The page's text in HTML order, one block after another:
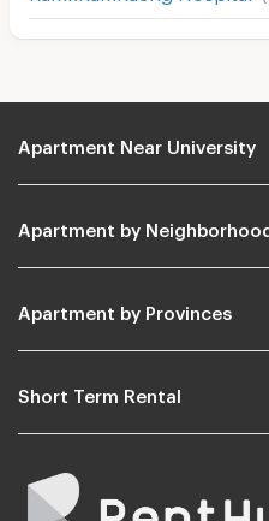
Apartment Near University
Apartment by
Apartment by Provinces
Short Term Rental